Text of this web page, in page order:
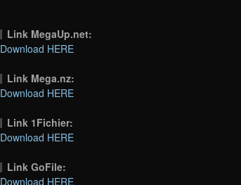
Link MegaUp.net:
Download HERE
Link Mega.nz:
Download HERE
Link 1Fichier:
Download HERE
Link GoFile:
Download HERE